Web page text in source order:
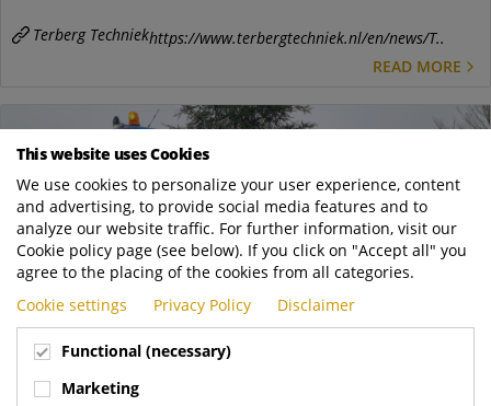
Terberg Techniekhttps://www.terbergtechniek.nl/en/news/T..
READ MORE
This website uses Cookies
We use cookies to personalize your user experience, content
and advertising, to provide social media features and to
analyze our website traffic. For further information, visit our
Cookie policy page (see below). If you click on "Accept all" you
agree to the placing of the cookies from all categories.
Cookie settings
Privacy Policy Disclaimer
Functional (necessary)
Marketing